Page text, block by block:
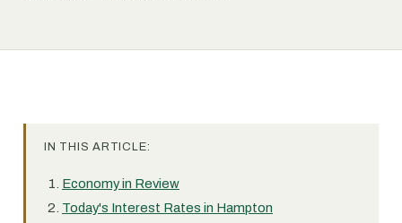
IN THIS ARTICLE:
Economy in Review
Today's Interest Rates in Hampton